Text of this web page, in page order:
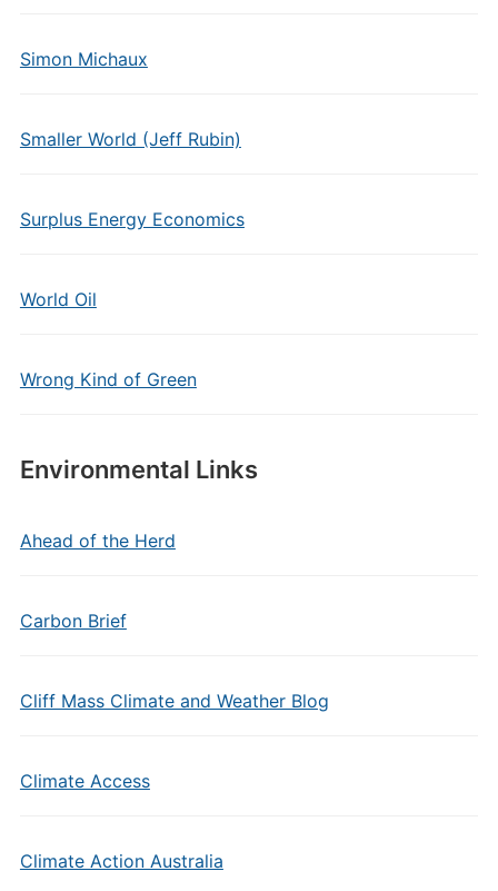
Simon Michaux
Smaller World (Jeff Rubin)
Surplus Energy Economics
World Oil
Wrong Kind of Green
Environmental Links
Ahead of the Herd
Carbon Brief
Cliff Mass Climate and Weather Blog
Climate Access
Climate Action Australia